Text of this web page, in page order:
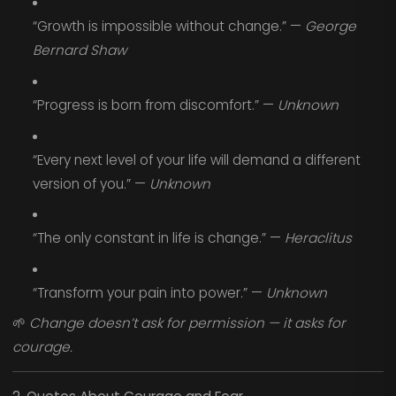
“Growth is impossible without change.” — George
Bernard Shaw
“Progress is born from discomfort.” — Unknown
“Every next level of your life will demand a different
version of you.” — Unknown
“The only constant in life is change.” — Heraclitus
“Transform your pain into power.” — Unknown
🌱 Change doesn’t ask for permission — it asks for
courage.